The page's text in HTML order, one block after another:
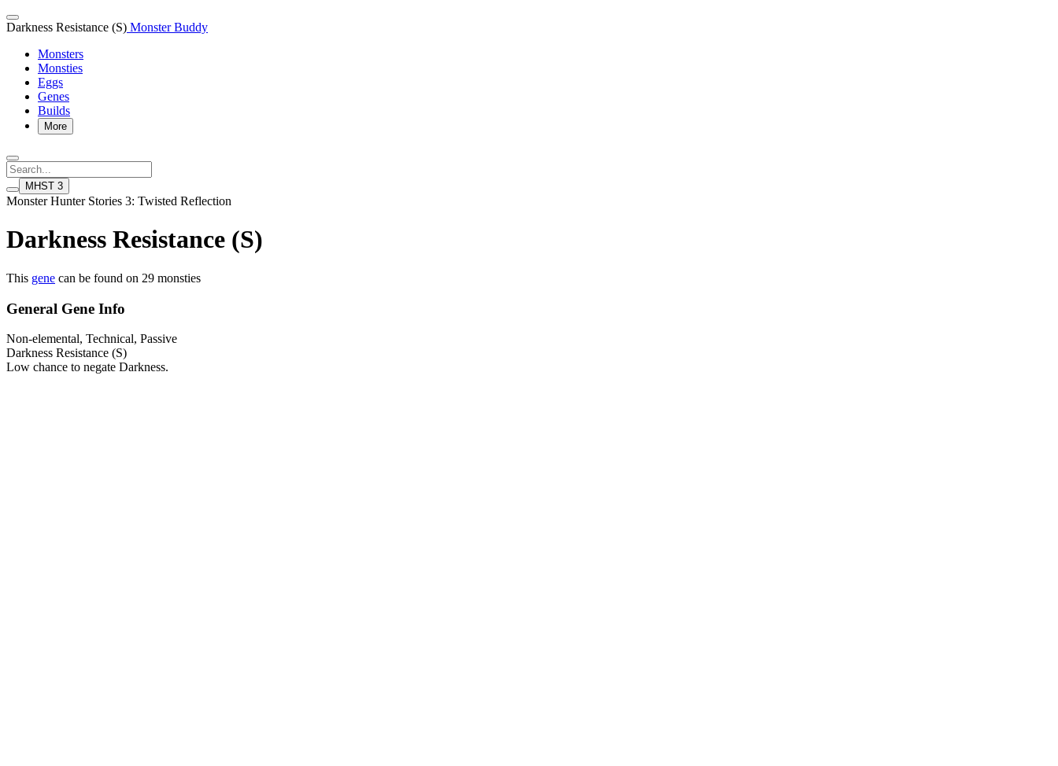
Darkness Resistance (S) Monster Buddy
Monsters
Monsties
Eggs
Genes
Builds
More
MHST 3
Monster Hunter Stories 3: Twisted Reflection
Darkness Resistance (S)
This gene can be found on 29 monsties
General Gene Info
Non-elemental, Technical, Passive
Darkness Resistance (S)
Low chance to negate Darkness.